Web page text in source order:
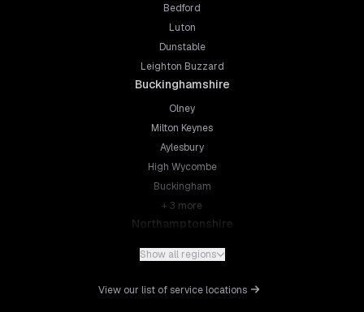
Bedford
Luton
Dunstable
Leighton Buzzard
Buckinghamshire
Olney
Milton Keynes
Aylesbury
High Wycombe
Buckingham
+ 3 more
Northamptonshire
Northampton
Wellingborough
Show all regions
View our list of service locations